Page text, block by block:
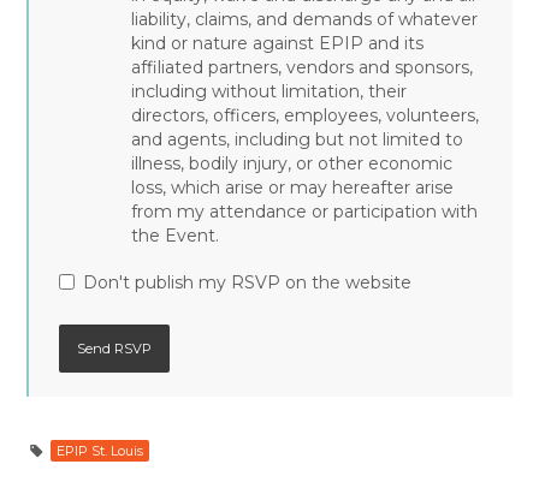
liability, claims, and demands of whatever
kind or nature against EPIP and its
affiliated partners, vendors and sponsors,
including without limitation, their
directors, officers, employees, volunteers,
and agents, including but not limited to
illness, bodily injury, or other economic
loss, which arise or may hereafter arise
from my attendance or participation with
the Event.
Don't publish my RSVP on the website
EPIP St. Louis